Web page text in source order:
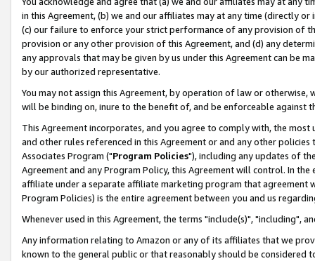
in this Agreement, (b) we and our affiliates may at any time (directly
(c) our failure to enforce your strict performance of any provision of
provision or any other provision of this Agreement, and (d) any
any approvals that may be given by us under this Agreement can be
by our authorized representative.
You may not assign this Agreement, by operation of law or
will be binding on, inure to the benefit of, and be enforceable against
This Agreement incorporates, and you agree to comply with, the
and other rules referenced in this Agreement or and any other
Associates Program ("Program Policies"), including any updates of
Agreement and any Program Policy, this Agreement will control. In
affiliate under a separate affiliate marketing program that agreement
Program Policies) is the entire agreement between you and us
Whenever used in this Agreement, the terms "include(s)", "including",
Any information relating to Amazon or any of its affiliates that we
known to the general public or that reasonably should be considered